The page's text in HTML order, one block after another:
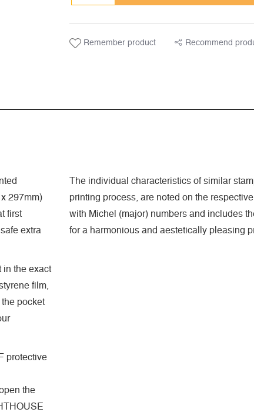
Remember product Recommend
297mm)
first
extra
in the exact
film,
pocket
protective
the
The individual characteristics of similar
printing process, are noted on the
with Michel (major) numbers and includes
for a harmonious and aestetically pleasing